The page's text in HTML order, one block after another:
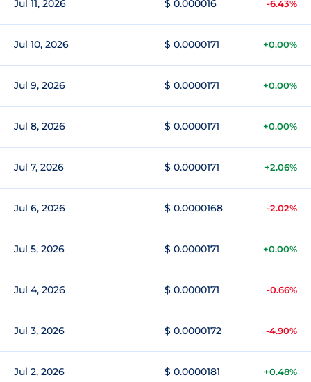
Jul 11, 2026 $ 0.000016 -6.43%
Jul 10, 2026 $ 0.0000171 +0.00%
Jul 9, 2026 $ 0.0000171 +0.00%
Jul 8, 2026 $ 0.0000171 +0.00%
Jul 7, 2026 $ 0.0000171 +2.06%
Jul 6, 2026 $ 0.0000168 -2.02%
Jul 5, 2026 $ 0.0000171 +0.00%
Jul 4, 2026 $ 0.0000171 -0.66%
Jul 3, 2026 $ 0.0000172 -4.90%
Jul 2, 2026 $ 0.0000181 +0.48%